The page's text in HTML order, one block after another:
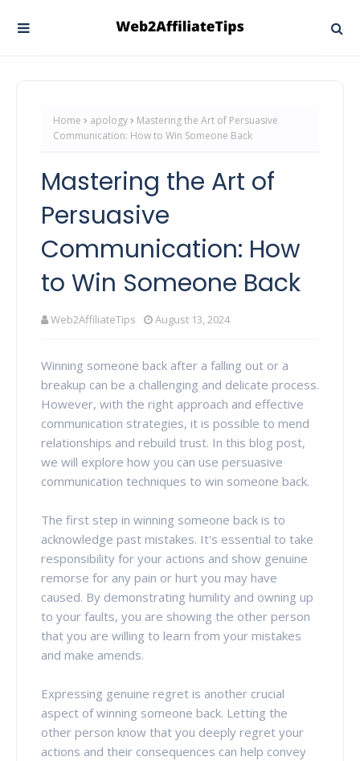
Home apology
Mastering the Art of Persuasive
Communication: How to Win Someone Back
Mastering the Art of
Persuasive
Communication: How
to Win Someone Back
Web2AffiliateTips August 13, 2024
Winning someone back after a falling out or a
breakup can be a challenging and delicate process.
However, with the right approach and effective
communication strategies, it is possible to mend
relationships and rebuild trust. In this blog post,
we will explore how you can use persuasive
communication techniques to win someone back.
The first step in winning someone back is to
acknowledge past mistakes. It's essential to take
responsibility for your actions and show genuine
remorse for any pain or hurt you may have
caused. By demonstrating humility and owning up
to your faults, you are showing the other person
that you are willing to learn from your mistakes
and make amends.
Expressing genuine regret is another crucial
aspect of winning someone back. Letting the
other person know that you deeply regret your
actions and their consequences can help convey